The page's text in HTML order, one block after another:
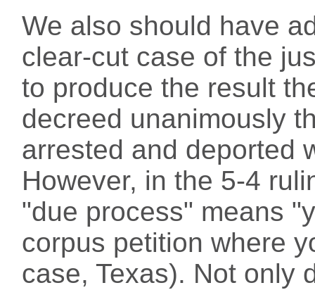
We also should have
clear-cut case of the
to produce the result
decreed unanimously
arrested and deported
However, in the 5-4
"due process" means
corpus petition where
case, Texas). Not only